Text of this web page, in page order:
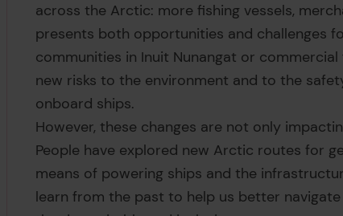
across the Arctic: more fishing vessels,
presents both opportunities and challenges
communities in Inuit Nunangat or
new risks to the environment and to the
onboard ships.
However, these changes are not only
People have explored new Arctic routes for
means of powering ships and the
learn from the past to help us better